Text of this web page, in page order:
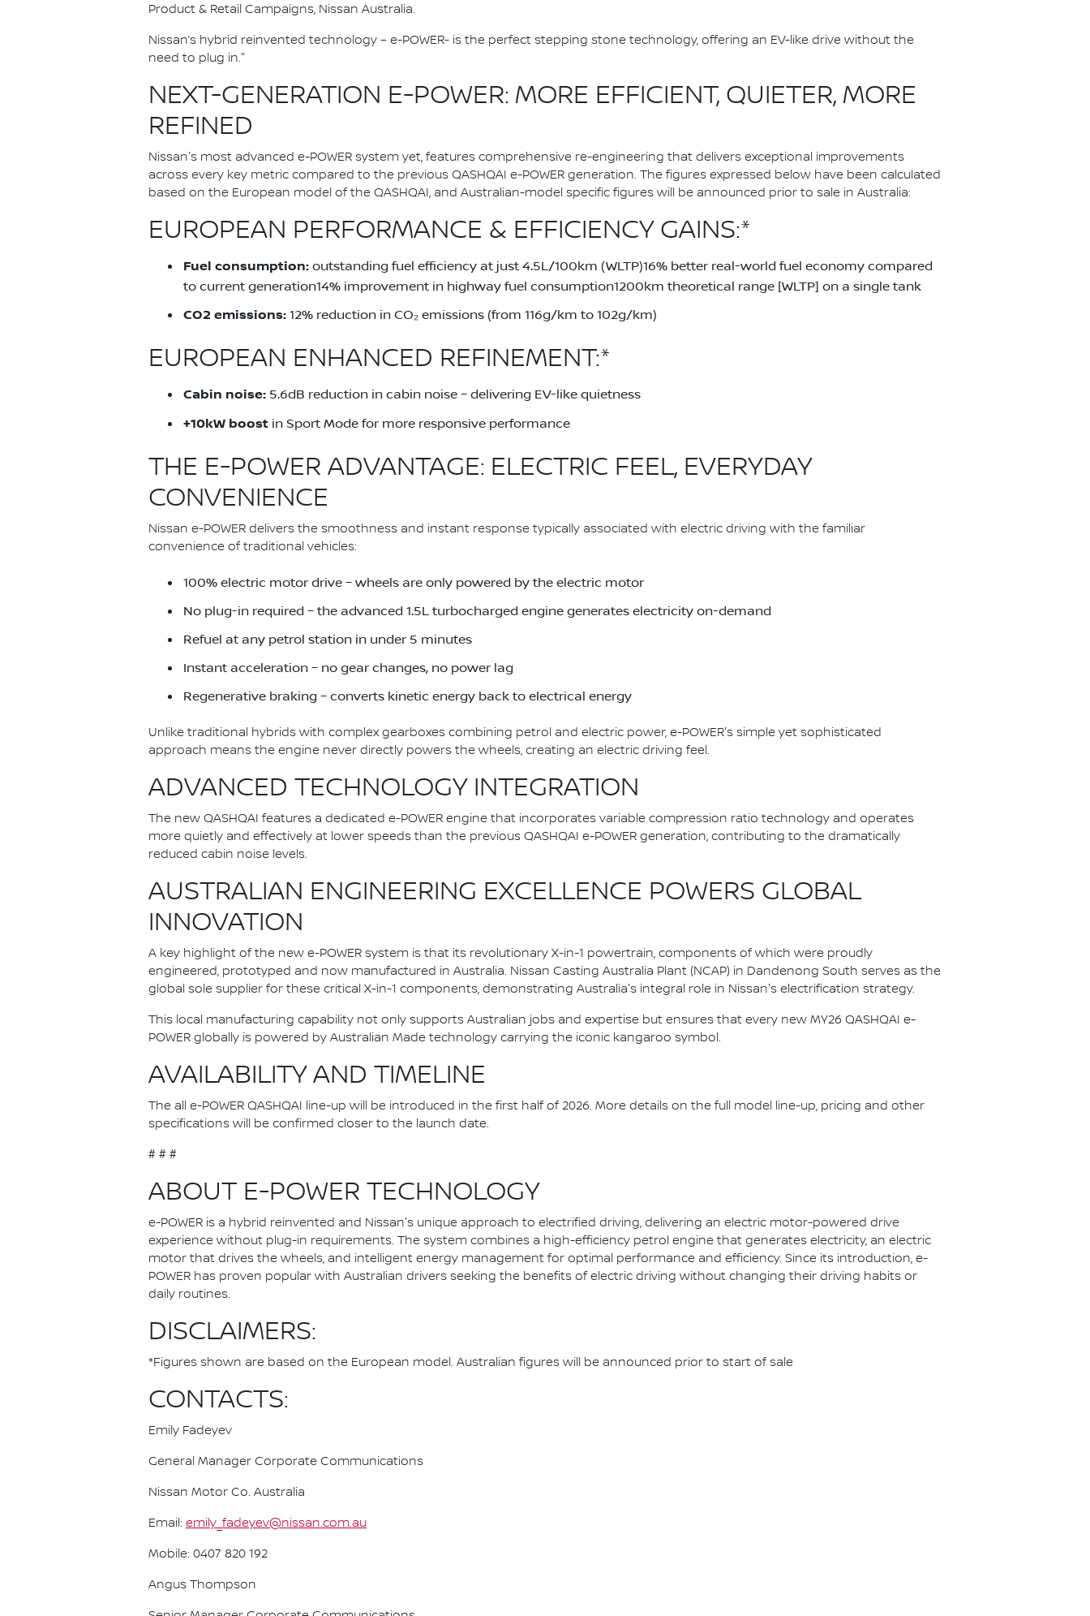
Product & Retail Campaigns, Nissan Australia.
Nissan’s hybrid reinvented technology – e-POWER- is the perfect stepping stone technology, offering an EV-like drive without the
need to plug in."
NEXT-GENERATION E-POWER: MORE EFFICIENT, QUIETER, MORE
REFINED
Nissan's most advanced e-POWER system yet, features comprehensive re-engineering that delivers exceptional improvements
across every key metric compared to the previous QASHQAI e-POWER generation. The figures expressed below have been calculated
based on the European model of the QASHQAI, and Australian-model specific figures will be announced prior to sale in Australia:
EUROPEAN PERFORMANCE & EFFICIENCY GAINS:*
Fuel consumption: outstanding fuel efficiency at just 4.5L/100km (WLTP)16% better real-world fuel economy compared
to current generation14% improvement in highway fuel consumption1200km theoretical range [WLTP] on a single tank
CO2 emissions: 12% reduction in CO₂ emissions (from 116g/km to 102g/km)
EUROPEAN ENHANCED REFINEMENT:*
Cabin noise: 5.6dB reduction in cabin noise – delivering EV-like quietness
+10kW boost in Sport Mode for more responsive performance
THE E-POWER ADVANTAGE: ELECTRIC FEEL, EVERYDAY
CONVENIENCE
Nissan e-POWER delivers the smoothness and instant response typically associated with electric driving with the familiar
convenience of traditional vehicles:
100% electric motor drive – wheels are only powered by the electric motor
No plug-in required – the advanced 1.5L turbocharged engine generates electricity on-demand
Refuel at any petrol station in under 5 minutes
Instant acceleration – no gear changes, no power lag
Regenerative braking – converts kinetic energy back to electrical energy
Unlike traditional hybrids with complex gearboxes combining petrol and electric power, e-POWER's simple yet sophisticated
approach means the engine never directly powers the wheels, creating an electric driving feel.
ADVANCED TECHNOLOGY INTEGRATION
The new QASHQAI features a dedicated e-POWER engine that incorporates variable compression ratio technology and operates
more quietly and effectively at lower speeds than the previous QASHQAI e-POWER generation, contributing to the dramatically
reduced cabin noise levels.
AUSTRALIAN ENGINEERING EXCELLENCE POWERS GLOBAL
INNOVATION
A key highlight of the new e-POWER system is that its revolutionary X-in-1 powertrain, components of which were proudly
engineered, prototyped and now manufactured in Australia. Nissan Casting Australia Plant (NCAP) in Dandenong South serves as the
global sole supplier for these critical X-in-1 components, demonstrating Australia's integral role in Nissan's electrification strategy.
This local manufacturing capability not only supports Australian jobs and expertise but ensures that every new MY26 QASHQAI e-
POWER globally is powered by Australian Made technology carrying the iconic kangaroo symbol.
AVAILABILITY AND TIMELINE
The all e-POWER QASHQAI line-up will be introduced in the first half of 2026. More details on the full model line-up, pricing and other
specifications will be confirmed closer to the launch date.
# # #
ABOUT E-POWER TECHNOLOGY
e-POWER is a hybrid reinvented and Nissan's unique approach to electrified driving, delivering an electric motor-powered drive
experience without plug-in requirements. The system combines a high-efficiency petrol engine that generates electricity, an electric
motor that drives the wheels, and intelligent energy management for optimal performance and efficiency. Since its introduction, e-
POWER has proven popular with Australian drivers seeking the benefits of electric driving without changing their driving habits or
daily routines.
DISCLAIMERS:
*Figures shown are based on the European model. Australian figures will be announced prior to start of sale
CONTACTS:
Emily Fadeyev
General Manager Corporate Communications
Nissan Motor Co. Australia
Email: emily_fadeyev@nissan.com.au
Mobile: 0407 820 192
Angus Thompson